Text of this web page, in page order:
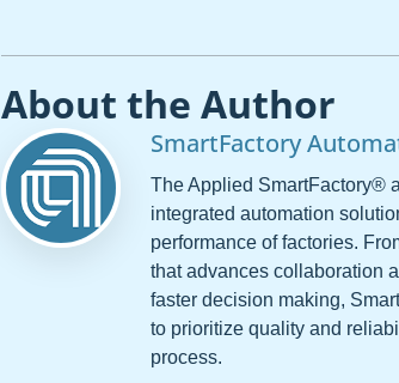
About the Author
SmartFactory
The Applied SmartFactory®
integrated automation
performance of factories.
that advances collaboration
faster decision making,
to prioritize quality and
process.